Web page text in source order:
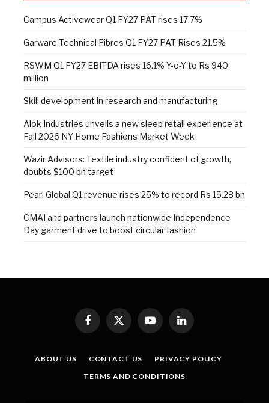
Campus Activewear Q1 FY27 PAT rises 17.7%
Garware Technical Fibres Q1 FY27 PAT Rises 21.5%
RSWM Q1 FY27 EBITDA rises 16.1% Y-o-Y to Rs 940
million
Skill development in research and manufacturing
Alok Industries unveils a new sleep retail experience at
Fall 2026 NY Home Fashions Market Week
Wazir Advisors: Textile industry confident of growth,
doubts $100 bn target
Pearl Global Q1 revenue rises 25% to record Rs 15.28 bn
CMAI and partners launch nationwide Independence
Day garment drive to boost circular fashion
Facebook
X
YouTubeLinkedIn
ABOUT US CONTACT US
PRIVACY POLICY
TERMS AND CONDITIONS